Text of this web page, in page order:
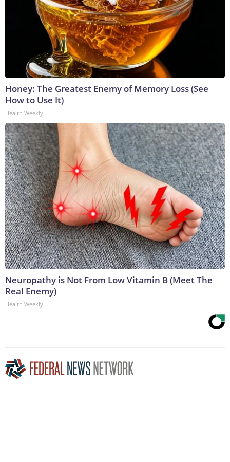
Honey: The Greatest Enemy of Memory Loss (See
How to Use It)
Health Weekly
Neuropathy is Not From Low Vitamin B (Meet The
Real Enemy)
Health Weekly